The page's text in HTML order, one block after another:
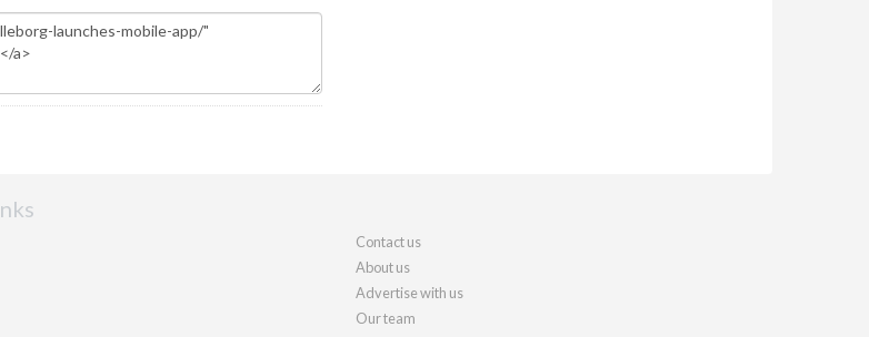
Contact us
About us
Advertise with us
Our team